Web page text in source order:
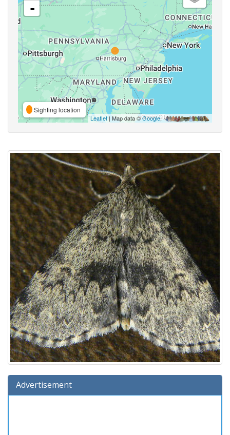
-
Sighting location
Leaflet | Map data ©Google,
Advertisement